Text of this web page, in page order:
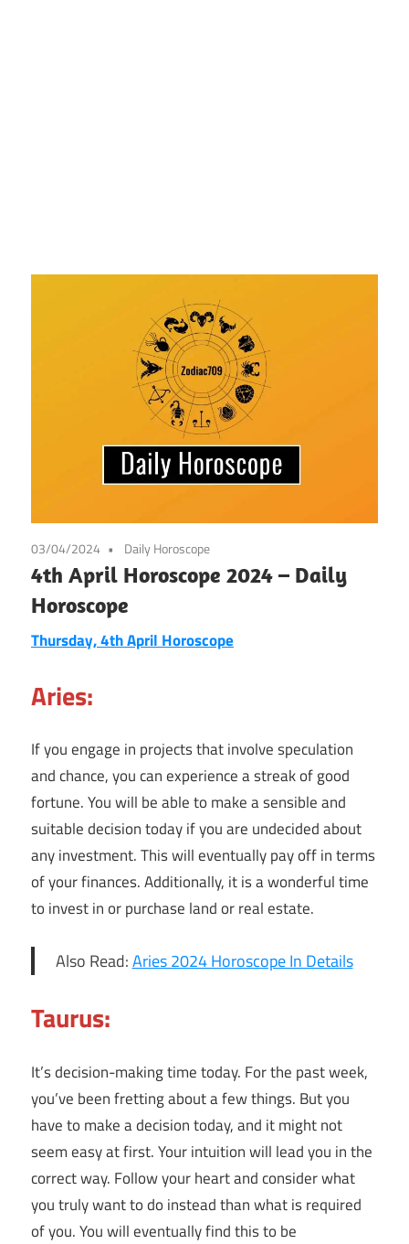
03/04/2024 Daily Horoscope
4th April Horoscope 2024 – Daily
Horoscope
Thursday, 4th April Horoscope
Aries:
If you engage in projects that involve speculation
and chance, you can experience a streak of good
fortune. You will be able to make a sensible and
suitable decision today if you are undecided about
any investment. This will eventually pay off in terms
of your finances. Additionally, it is a wonderful time
to invest in or purchase land or real estate.
Also Read:Aries 2024 Horoscope In Details
Taurus:
It’s decision-making time today. For the past week,
you’ve been fretting about a few things. But you
have to make a decision today, and it might not
seem easy at first. Your intuition will lead you in the
correct way. Follow your heart and consider what
you truly want to do instead than what is required
of you. You will eventually find this to be